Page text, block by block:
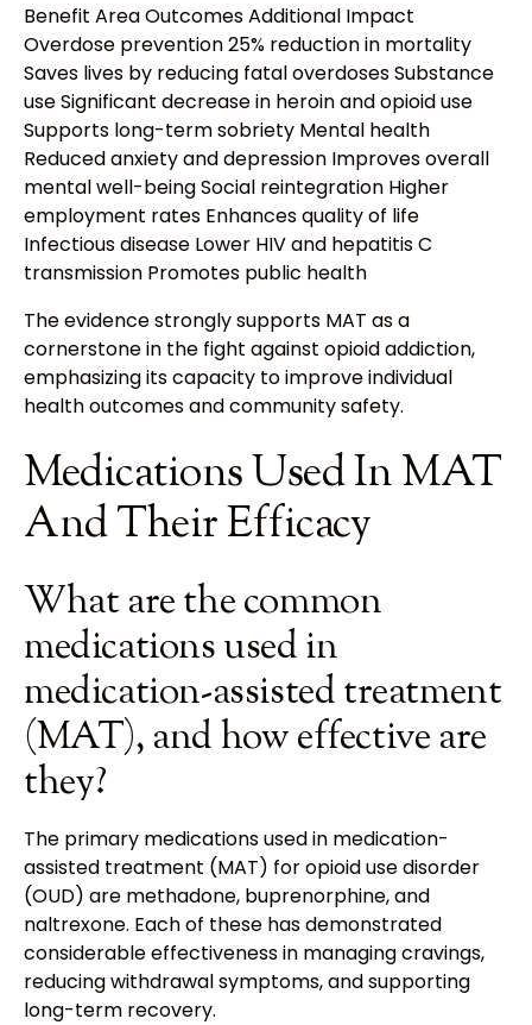
Benefit Area Outcomes Additional Impact
Overdose prevention 25% reduction in mortality
Saves lives by reducing fatal overdoses Substance
use Significant decrease in heroin and opioid use
Supports long-term sobriety Mental health
Reduced anxiety and depression Improves overall
mental well-being Social reintegration Higher
employment rates Enhances quality of life
Infectious disease Lower HIV and hepatitis C
transmission Promotes public health
The evidence strongly supports MAT as a
cornerstone in the fight against opioid addiction,
emphasizing its capacity to improve individual
health outcomes and community safety.
Medications Used In MAT
And Their Efficacy
What are the common
medications used in
medication-assisted treatment
(MAT), and how effective are
they?
The primary medications used in medication-
assisted treatment (MAT) for opioid use disorder
(OUD) are methadone, buprenorphine, and
naltrexone. Each of these has demonstrated
considerable effectiveness in managing cravings,
reducing withdrawal symptoms, and supporting
long-term recovery.